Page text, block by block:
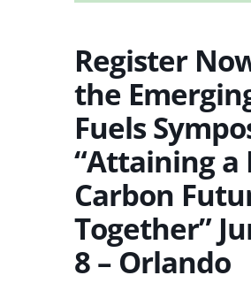
Register
the
Fuels
“Attaining a
Carbon
Together”
8 – Orlando